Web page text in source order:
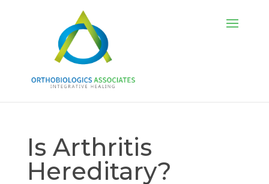
Is Arthritis
Hereditary?